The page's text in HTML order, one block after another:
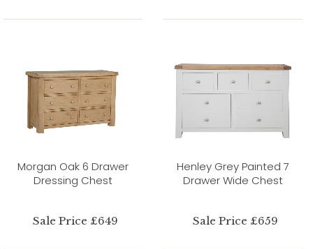
Morgan Oak 6 Drawer
Dressing Chest
Sale Price £649
Henley Grey Painted 7
Drawer Wide Chest
Sale Price £659